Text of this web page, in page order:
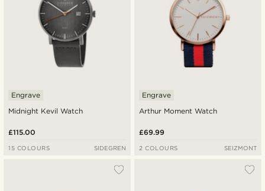
Midnight Kevil Watch
Engrave
£115.00
15 COLOURS SIDEGREN
Arthur Moment Watch
Engrave
£69.99
2 COLOURS SEIZMONT